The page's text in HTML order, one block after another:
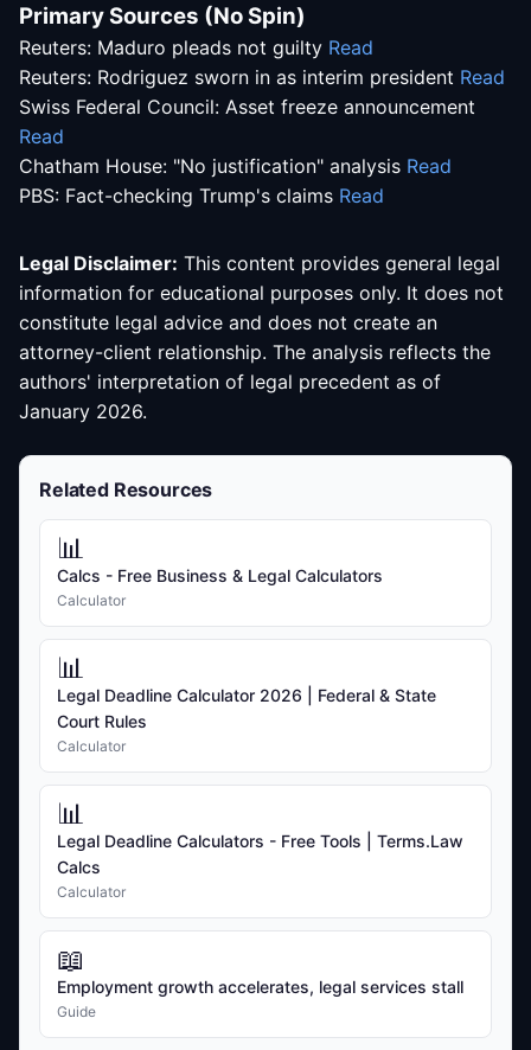
Primary Sources (No Spin)
Reuters: Maduro pleads not guilty Read
Reuters: Rodriguez sworn in as interim president Read
Swiss Federal Council: Asset freeze announcement
Read
Chatham House: "No justification" analysis Read
PBS: Fact-checking Trump's claims Read
Legal Disclaimer: This content provides general legal
information for educational purposes only. It does not
constitute legal advice and does not create an
attorney-client relationship. The analysis reflects the
authors' interpretation of legal precedent as of
January 2026.
Related Resources
📊
Calcs - Free Business & Legal Calculators
Calculator
📊
Legal Deadline Calculator 2026 | Federal & State
Court Rules
Calculator
📊
Legal Deadline Calculators - Free Tools | Terms.Law
Calcs
Calculator
📖
Employment growth accelerates, legal services stall
Guide